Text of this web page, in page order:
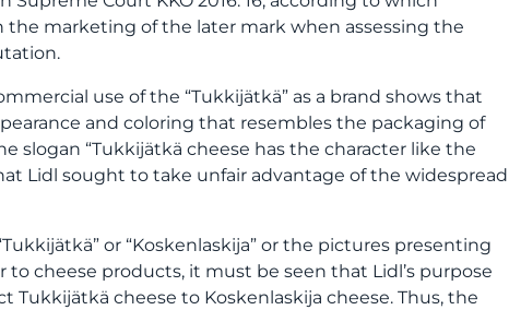
marketing of the later mark when assessing the
use of the “Tukkijätkä” as a brand shows that
and coloring that resembles the packaging of
slogan “Tukkijätkä cheese has the character like the
Lidl sought to take unfair advantage of the widespread
or “Koskenlaskija” or the pictures presenting
cheese products, it must be seen that Lidl’s purpose
cheese to Koskenlaskija cheese. Thus, the